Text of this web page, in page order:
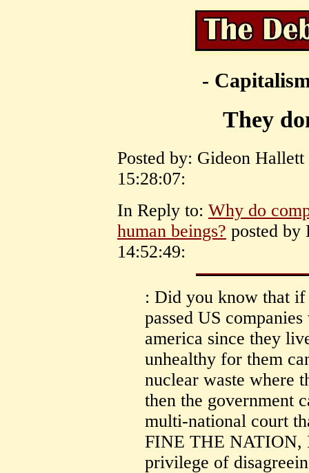
-
They
Posted by: Gideon
15:28:07:
In Reply to: Why do
human beings? posted
14:52:49:
: Did you know that if
passed US
america since they
unhealthy for them
nuclear waste where
then the government
multi-national court
FINE THE NATION,
privilege of